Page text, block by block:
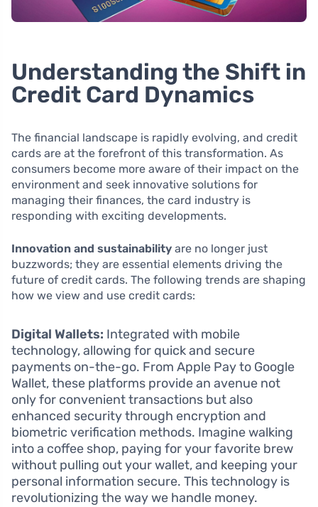
Understanding the Shift in
Credit Card Dynamics
The financial landscape is rapidly evolving, and credit
cards are at the forefront of this transformation. As
consumers become more aware of their impact on the
environment and seek innovative solutions for
managing their finances, the card industry is
responding with exciting developments.
Innovation and sustainability are no longer just
buzzwords; they are essential elements driving the
future of credit cards. The following trends are shaping
how we view and use credit cards:
Digital Wallets: Integrated with mobile
technology, allowing for quick and secure
payments on-the-go. From Apple Pay to Google
Wallet, these platforms provide an avenue not
only for convenient transactions but also
enhanced security through encryption and
biometric verification methods. Imagine walking
into a coffee shop, paying for your favorite brew
without pulling out your wallet, and keeping your
personal information secure. This technology is
revolutionizing the way we handle money.